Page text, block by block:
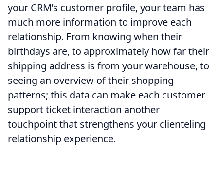
your CRM’s customer profile, your team has
much more information to improve each
relationship. From knowing when their
birthdays are, to approximately how far their
shipping address is from your warehouse, to
seeing an overview of their shopping
patterns; this data can make each customer
support ticket interaction another
touchpoint that strengthens your clienteling
relationship experience.